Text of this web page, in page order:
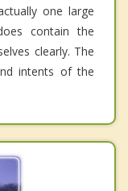
one large
contain the
clearly. The
intents of the